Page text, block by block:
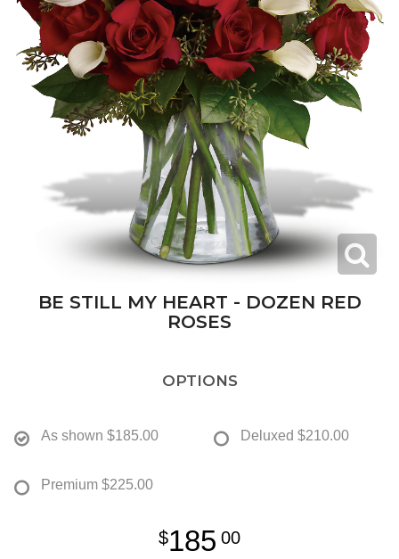
BE STILL MY HEART - DOZEN RED
ROSES
OPTIONS
As shown $185.00 Deluxed $210.00
Premium $225.00
185 00